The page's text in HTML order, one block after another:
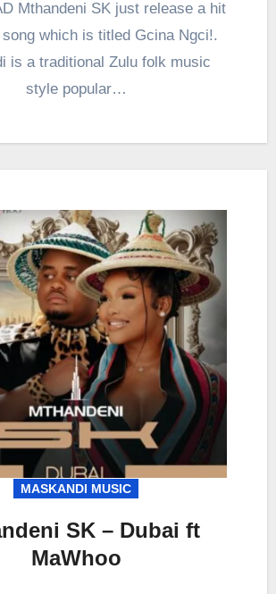
Mthandeni SK just release a hit
which is titled Gcina Ngci!.
is a traditional Zulu folk music
style popular…
MASKANDI MUSIC
SK – Dubai ft
MaWhoo